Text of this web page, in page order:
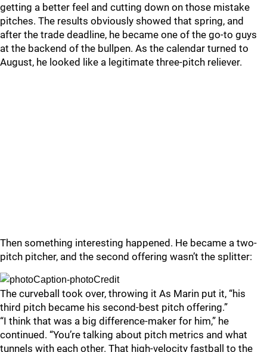
getting a better feel and cutting down on those mistake
pitches. The results obviously showed that spring, and
after the trade deadline, he became one of the go-to guys
at the backend of the bullpen. As the calendar turned to
August, he looked like a legitimate three-pitch reliever.
Then something interesting happened. He became a two-
pitch pitcher, and the second offering wasn’t the splitter:
The curveball took over, throwing it As Marin put it, “his
third pitch became his second-best pitch offering.”
“I think that was a big difference-maker for him,” he
continued. “You’re talking about pitch metrics and what
tunnels with each other. That high-velocity fastball to the